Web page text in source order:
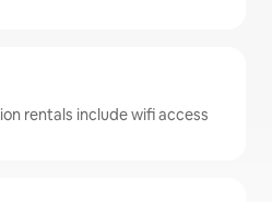
rentals include wifi access